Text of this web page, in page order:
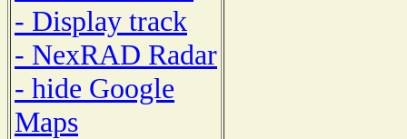
- Display track
- NexRAD Radar
- hide Google
Maps